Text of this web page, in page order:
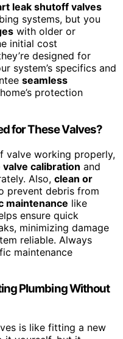
leak shutoff valves
systems, but you
with older or
initial cost
designed for
system’s specifics and
seamless
protection
for These Valves?
valve working properly,
calibration and
Also, clean or
prevent debris from
maintenance like
ensure quick
minimizing damage
reliable. Always
maintenance
Plumbing Without
is like fitting a new